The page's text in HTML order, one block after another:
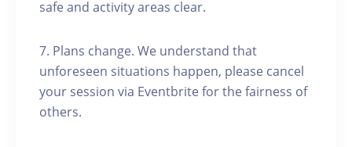
safe and activity areas clear.
7. Plans change. We understand that
unforeseen situations happen, please cancel
your session via Eventbrite for the fairness of
others.